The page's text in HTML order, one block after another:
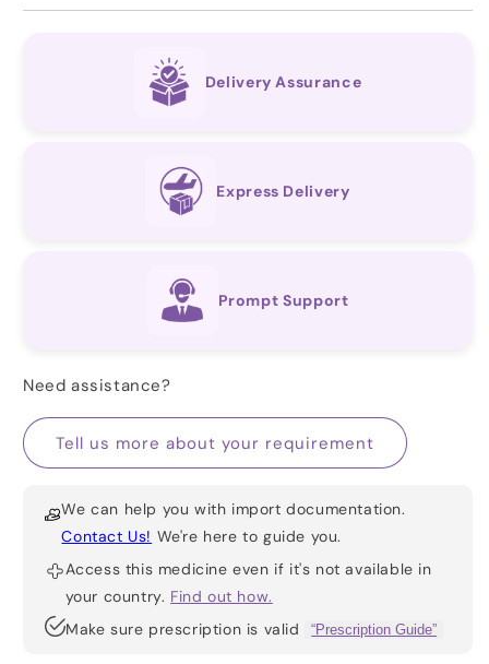
Delivery Assurance
Express Delivery
Prompt Support
Need assistance?
Tell us more about your requirement
We can help you with import documentation.
Contact Us! We're here to guide you.
Access this medicine even if it's not available in
your country. Find out how.
Make sure prescription is valid
“Prescription Guide”